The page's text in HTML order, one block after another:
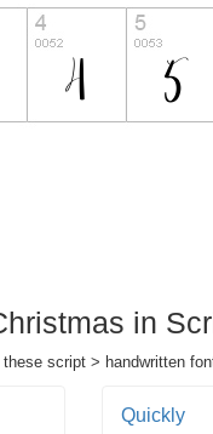
in
script > handwritten
Quickly